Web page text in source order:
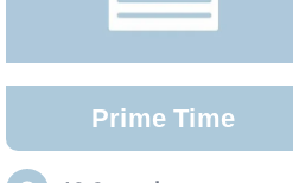
Prime Time